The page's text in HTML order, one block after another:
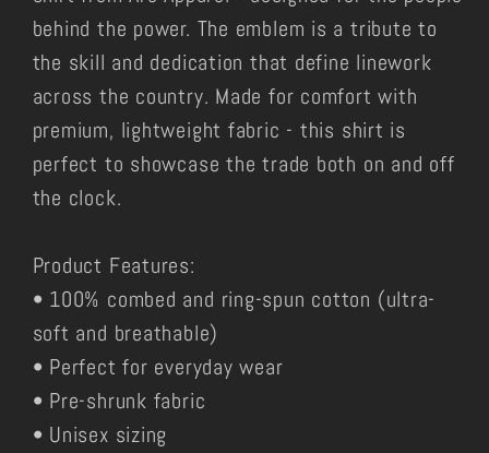
behind the power. The emblem is a tribute to
the skill and dedication that define linework
across the country. Made for comfort with
premium, lightweight fabric - this shirt is
perfect to showcase the trade both on and off
the clock.
Product Features:
• 100% combed and ring-spun cotton (ultra-
soft and breathable)
• Perfect for everyday wear
• Pre-shrunk fabric
• Unisex sizing